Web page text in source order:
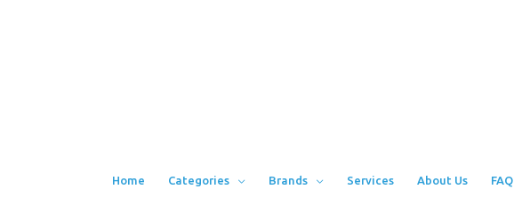
Home Categories Brands Services About Us FAQ